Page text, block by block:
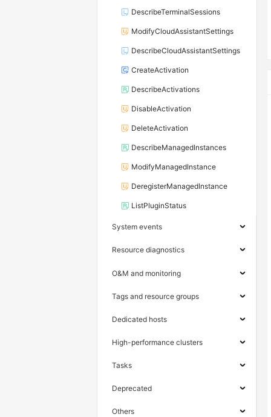
DescribeTerminalSessions
ModifyCloudAssistantSettings
DescribeCloudAssistantSettings
CreateActivation
DescribeActivations
DisableActivation
DeleteActivation
DescribeManagedInstances
ModifyManagedInstance
DeregisterManagedInstance
ListPluginStatus
System events
Resource diagnostics
O&M and monitoring
Tags and resource groups
Dedicated hosts
High-performance clusters
Tasks
Deprecated
Others